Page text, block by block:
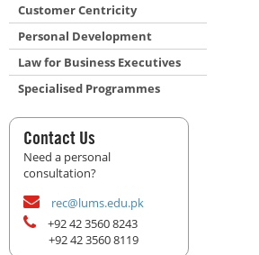
Customer Centricity
Personal Development
Law for Business Executives
Specialised Programmes
Contact Us
Need a personal
consultation?
rec@lums.edu.pk
+92 42 3560 8243
+92 42 3560 8119